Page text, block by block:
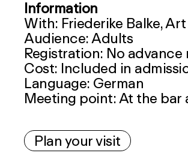
Information
With: Friederike Balke,
Audience: Adults
Registration: No
Cost: Included in
Language: German
Meeting point: At the bar
Plan your visit